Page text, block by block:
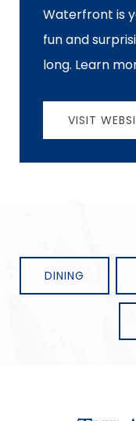
Waterfront is
fun and
long. Learn
VISIT
DINING